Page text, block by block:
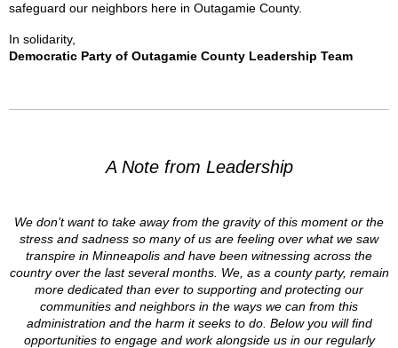
safeguard our neighbors here in Outagamie County.
In solidarity,
Democratic Party of Outagamie County Leadership Team
A Note from Leadership
We don’t want to take away from the gravity of this moment or the
stress and sadness so many of us are feeling over what we saw
transpire in Minneapolis and have been witnessing across the
country over the last several months. We, as a county party, remain
more dedicated than ever to supporting and protecting our
communities and neighbors in the ways we can from this
administration and the harm it seeks to do. Below you will find
opportunities to engage and work alongside us in our regularly